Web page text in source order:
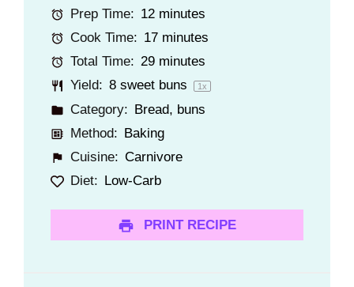
Prep Time: 12 minutes
Cook Time: 17 minutes
Total Time: 29 minutes
Yield: 8sweet buns 1x
Category: Bread, buns
Method: Baking
Cuisine: Carnivore
Diet: Low-Carb
PRINT RECIPE